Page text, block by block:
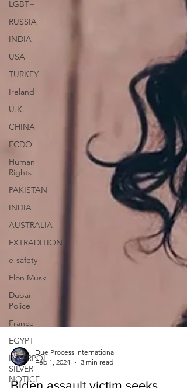
LGBT+
RUSSIA
INDIA
USA
TURKEY
Ireland
U.K.
CHINA
FCDO
Human
Rights
PAKISTAN
INDIA
AUSTRALIA
EXTRADITION
e-safety
Elon Musk
Dubai
Police
France
EGYPT
INTERPOL
SILVER
NOTICEFeb 1, 2024
3 min read